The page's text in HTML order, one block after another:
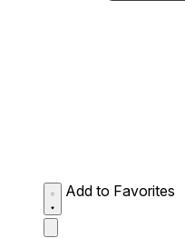
Add to Favorites